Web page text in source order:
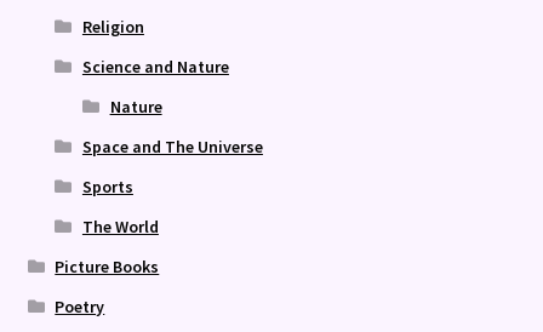
Religion
Science and Nature
Nature
Space and The Universe
Sports
The World
Picture Books
Poetry